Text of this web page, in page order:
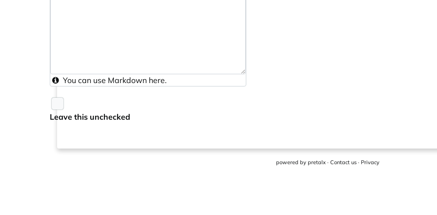
You can use Markdown here.
Leave this unchecked
powered by pretalx · Contact us · Privacy